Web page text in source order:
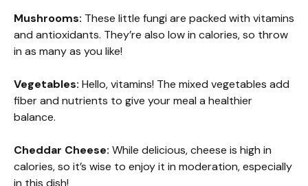
Mushrooms: These little fungi are packed with vitamins
and antioxidants. They’re also low in calories, so throw
in as many as you like!
Vegetables: Hello, vitamins! The mixed vegetables add
fiber and nutrients to give your meal a healthier
balance.
Cheddar Cheese: While delicious, cheese is high in
calories, so it’s wise to enjoy it in moderation, especially
in this dish!